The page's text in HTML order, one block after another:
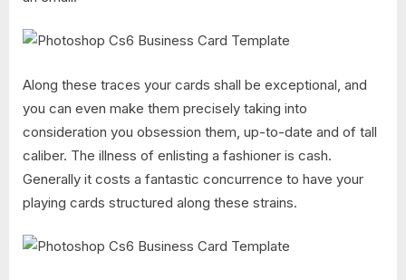
Along these traces your cards shall be exceptional, and
you can even make them precisely taking into
consideration you obsession them, up-to-date and of tall
caliber. The illness of enlisting a fashioner is cash.
Generally it costs a fantastic concurrence to have your
playing cards structured along these strains.